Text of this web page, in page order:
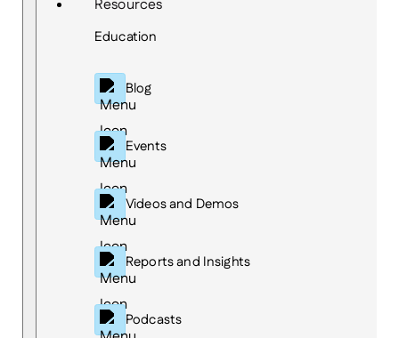
Resources
Education
Blog
Events
Videos and Demos
Reports and Insights
Podcasts